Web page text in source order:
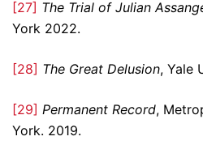
[27] The Trial of Julian
York 2022.
[28] The Great Delusion, Yale
[29] Permanent Record,
York. 2019.